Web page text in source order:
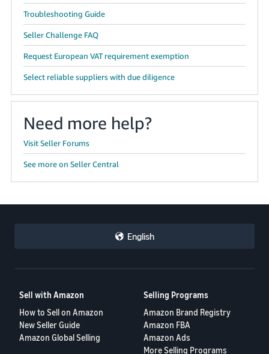
Troubleshooting Guide
Seller Challenge FAQ
Request European VAT requirement exemption
Select reliable suppliers with due diligence
Need more help?
Visit Seller Forums
See more on Seller Central
English
Sell with Amazon
How to Sell on Amazon
New Seller Guide
Amazon Global Selling
Selling Programs
Amazon Brand Registry
Amazon FBA
Amazon Ads
More Selling Programs